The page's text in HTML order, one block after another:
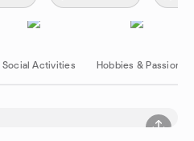
Social Activities Hobbies & Passions